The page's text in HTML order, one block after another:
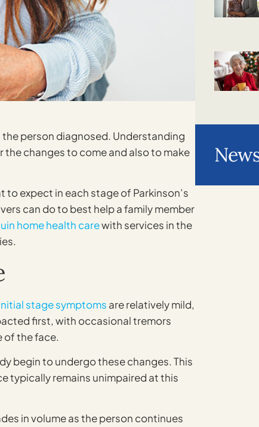
person diagnosed. Understanding
changes to come and also to make
expect in each stage of Parkinson’s
can do to best help a family member
home health carewith services in the
stage symptoms are relatively mild,
first, with occasional tremors
of the face.
begin to undergo these changes. This
typically remains unimpaired at this
in volume as the person continues